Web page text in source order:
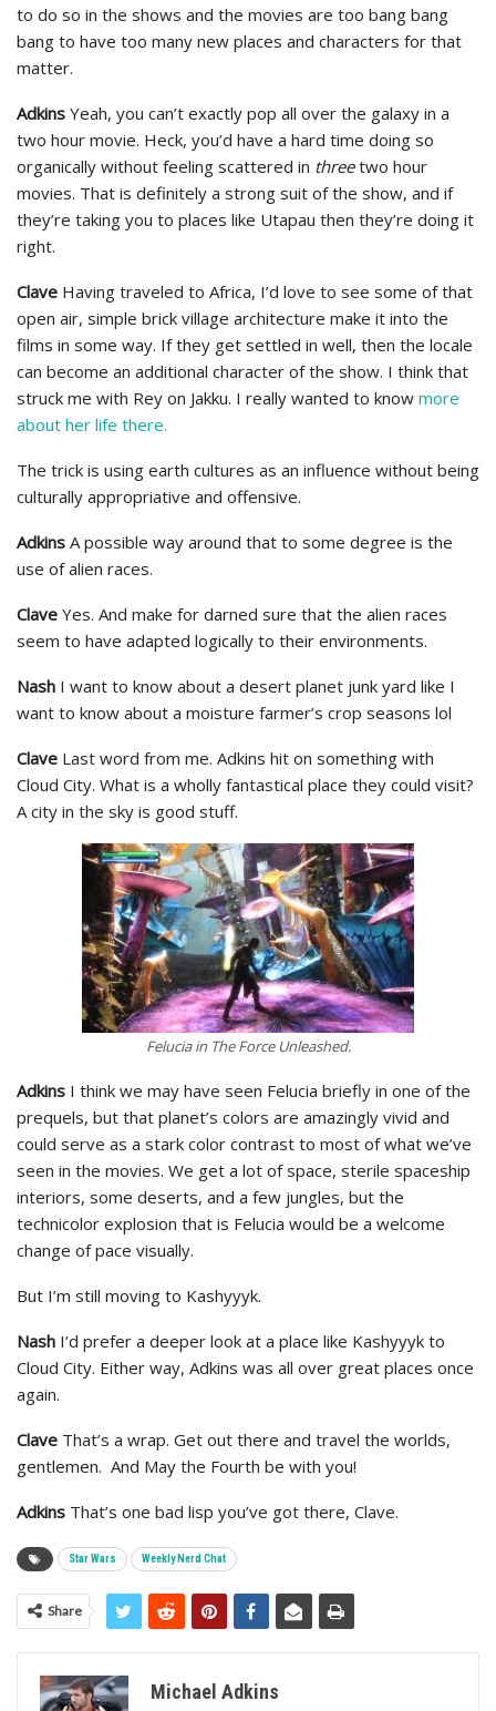
to do so in the shows and the movies are too bang bang
bang to have too many new places and characters for that
matter.
Adkins Yeah, you can’t exactly pop all over the galaxy in a
two hour movie. Heck, you’d have a hard time doing so
organically without feeling scattered in threetwo hour
movies. That is definitely a strong suit of the show, and if
they’re taking you to places like Utapau then they’re doing it
right.
Clave Having traveled to Africa, I’d love to see some of that
open air, simple brick village architecture make it into the
films in some way. If they get settled in well, then the locale
can become an additional character of the show. I think that
struck me with Rey on Jakku. I really wanted to know more
about her life there.
The trick is using earth cultures as an influence without being
culturally appropriative and offensive.
Adkins A possible way around that to some degree is the
use of alien races.
Clave Yes. And make for darned sure that the alien races
seem to have adapted logically to their environments.
Nash I want to know about a desert planet junk yard like I
want to know about a moisture farmer’s crop seasons lol
Clave Last word from me. Adkins hit on something with
Cloud City. What is a wholly fantastical place they could visit?
A city in the sky is good stuff.
Felucia in The Force Unleashed.
Adkins I think we may have seen Felucia briefly in one of the
prequels, but that planet’s colors are amazingly vivid and
could serve as a stark color contrast to most of what we’ve
seen in the movies. We get a lot of space, sterile spaceship
interiors, some deserts, and a few jungles, but the
technicolor explosion that is Felucia would be a welcome
change of pace visually.
But I’m still moving to Kashyyyk.
Nash I’d prefer a deeper look at a place like Kashyyyk to
Cloud City. Either way, Adkins was all over great places once
again.
Clave That’s a wrap. Get out there and travel the worlds,
gentlemen. And May the Fourth be with you!
Adkins That’s one bad lisp you’ve got there, Clave.
Star Wars Weekly Nerd Chat
Share
Michael Adkins